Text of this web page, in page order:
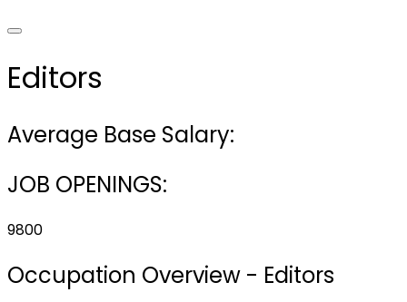
Editors
Average Base Salary:
JOB OPENINGS:
9800
Occupation Overview - Editors